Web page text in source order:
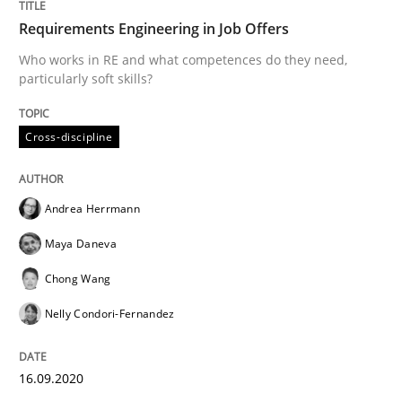
Introduction and Concepts
Written by
12. December 2024 · 15 minutes read
READ ARTICLE
Methods
Requirements Engineering in Job Offers
Who works in RE and what competences do they need,
particularly soft skills?
Cross-discipline
Andrea Herrmann
Maya Daneva
Chong Wang
Nelly Condori-Fernandez
16.09.2020